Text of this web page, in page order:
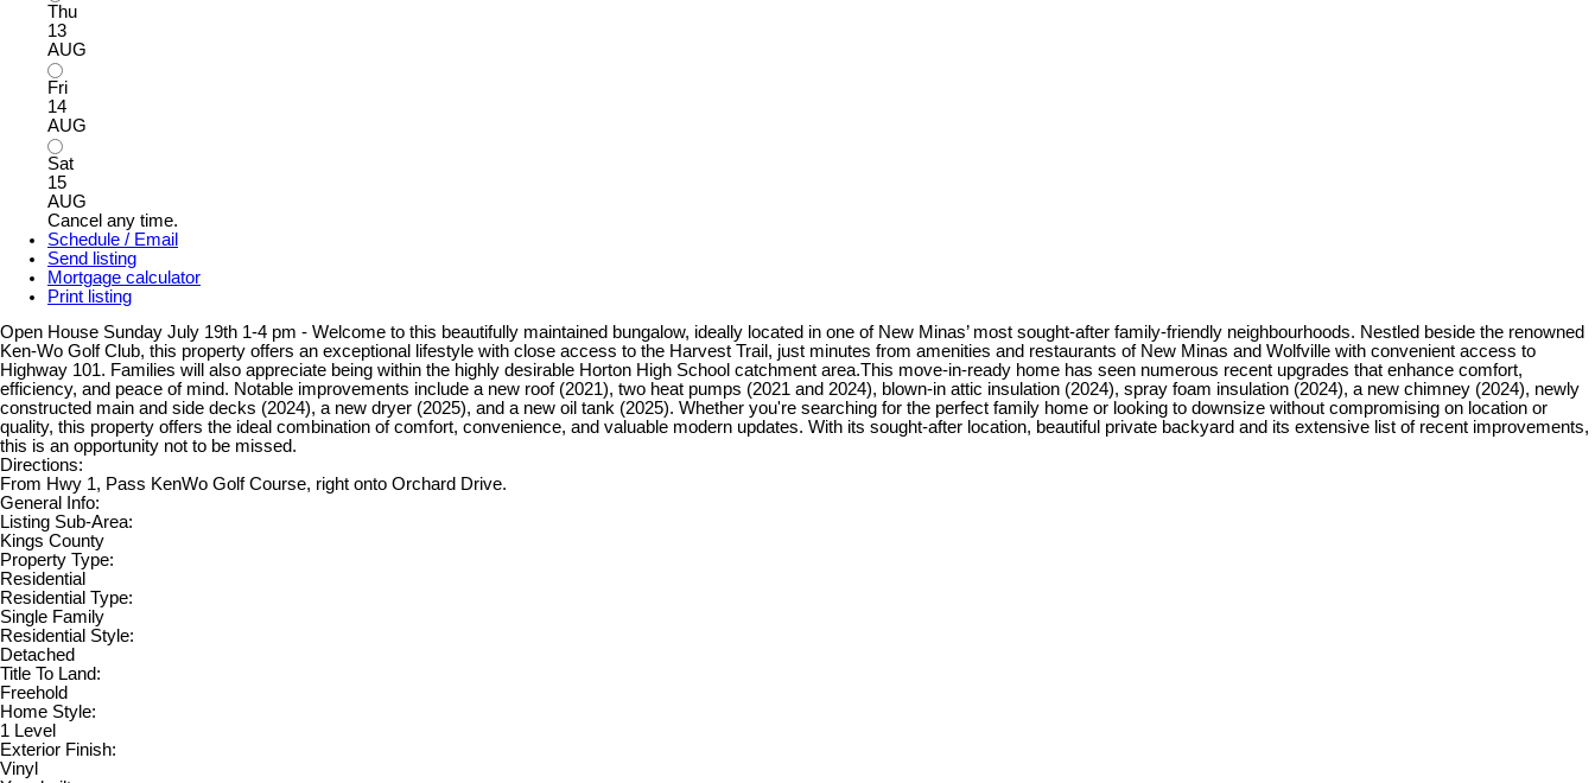
Thu
13
AUG
Fri
14
AUG
Sat
15
AUG
Cancel any time.
Schedule / Email
Send listing
Mortgage calculator
Print listing
Open House Sunday July 19th 1-4 pm - Welcome to this beautifully maintained bungalow, ideally located in one of New Minas’ most sought-after family-friendly neighbourhoods. Nestled beside the renowned
Ken-Wo Golf Club, this property offers an exceptional lifestyle with close access to the Harvest Trail, just minutes from amenities and restaurants of New Minas and Wolfville with convenient access to
Highway 101. Families will also appreciate being within the highly desirable Horton High School catchment area.This move-in-ready home has seen numerous recent upgrades that enhance comfort,
efficiency, and peace of mind. Notable improvements include a new roof (2021), two heat pumps (2021 and 2024), blown-in attic insulation (2024), spray foam insulation (2024), a new chimney (2024), newly
constructed main and side decks (2024), a new dryer (2025), and a new oil tank (2025). Whether you're searching for the perfect family home or looking to downsize without compromising on location or
quality, this property offers the ideal combination of comfort, convenience, and valuable modern updates. With its sought-after location, beautiful private backyard and its extensive list of recent improvements,
this is an opportunity not to be missed.
Directions:
From Hwy 1, Pass KenWo Golf Course, right onto Orchard Drive.
General Info:
Listing Sub-Area:
Kings County
Property Type:
Residential
Residential Type:
Single Family
Residential Style:
Detached
Title To Land:
Freehold
Home Style:
1 Level
Exterior Finish:
Vinyl